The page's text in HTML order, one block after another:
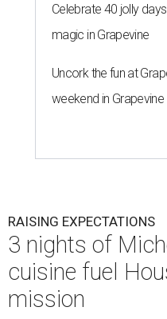
Celebrate 40 jolly
magic in Grapevine
Uncork the fun at
weekend in Grapevine
RAISING EXPECTATIONS
3 nights of
cuisine fuel
mission